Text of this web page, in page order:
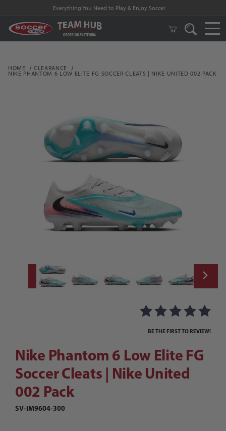
Everything You Need to Play & Enjoy Soccer
HOME CLEARANCE
NIKE PHANTOM 6 LOW ELITE FG SOCCER CLEATS | NIKE UNITED 002 PACK
Thumbnail Filmstrip of Nike Phantom 6
Purchase Nike Phantom 6 Low Elite FG Soccer Cleats | Nike
BE THE FIRST TO REVIEW!
Nike Phantom 6 Low Elite FG
Soccer Cleats | Nike United
002 Pack
SV-IM9604-300